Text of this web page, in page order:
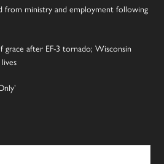
from ministry and employment following
grace after EF-3 tornado; Wisconsin